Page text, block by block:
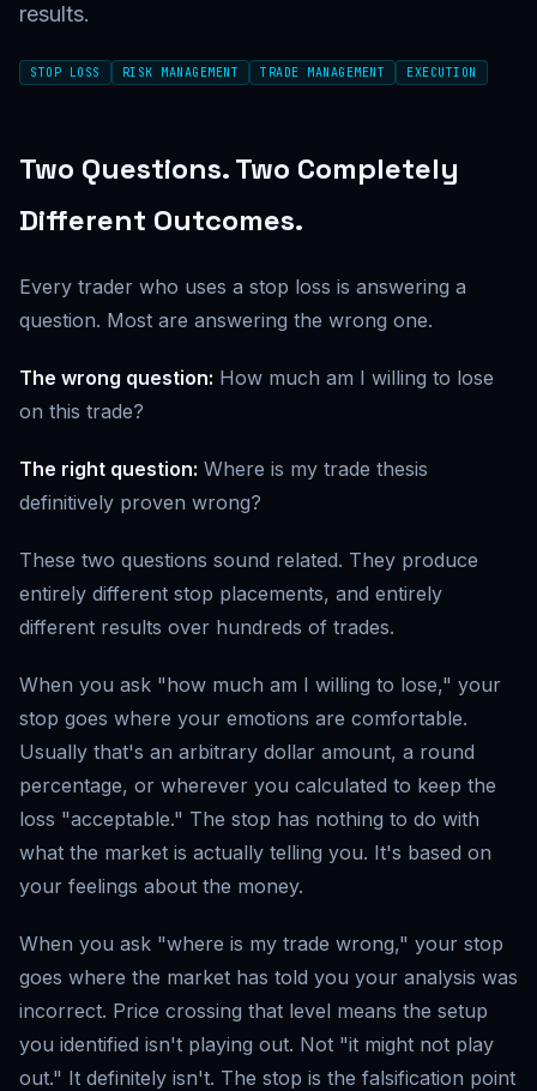
results.
STOP LOSS RISK MANAGEMENT TRADE MANAGEMENT EXECUTION
Two Questions. Two Completely
Different Outcomes.
Every trader who uses a stop loss is answering a
question. Most are answering the wrong one.
The wrong question: How much am I willing to lose
on this trade?
The right question: Where is my trade thesis
definitively proven wrong?
These two questions sound related. They produce
entirely different stop placements, and entirely
different results over hundreds of trades.
When you ask "how much am I willing to lose," your
stop goes where your emotions are comfortable.
Usually that's an arbitrary dollar amount, a round
percentage, or wherever you calculated to keep the
loss "acceptable." The stop has nothing to do with
what the market is actually telling you. It's based on
your feelings about the money.
When you ask "where is my trade wrong," your stop
goes where the market has told you your analysis was
incorrect. Price crossing that level means the setup
you identified isn't playing out. Not "it might not play
out." It definitely isn't. The stop is the falsification point